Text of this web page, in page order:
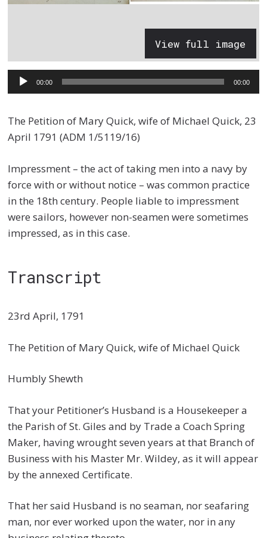
View full image
Audio
Player
00:00 00:00
The Petition of Mary Quick, wife of Michael Quick, 23
April 1791 (ADM 1/5119/16)
Impressment – the act of taking men into a navy by
force with or without notice – was common practice
in the 18th century. People liable to impressment
were sailors, however non-seamen were sometimes
impressed, as in this case.
Transcript
23rd April, 1791
The Petition of Mary Quick, wife of Michael Quick
Humbly Shewth
That your Petitioner’s Husband is a Housekeeper a
the Parish of St. Giles and by Trade a Coach Spring
Maker, having wrought seven years at that Branch of
Business with his Master Mr. Wildey, as it will appear
by the annexed Certificate.
That her said Husband is no seaman, nor seafaring
man, nor ever worked upon the water, nor in any